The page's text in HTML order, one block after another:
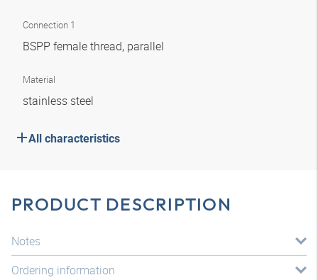
Connection 1
BSPP female thread, parallel
Material
stainless steel
All characteristics
PRODUCT DESCRIPTION
Notes
Ordering information